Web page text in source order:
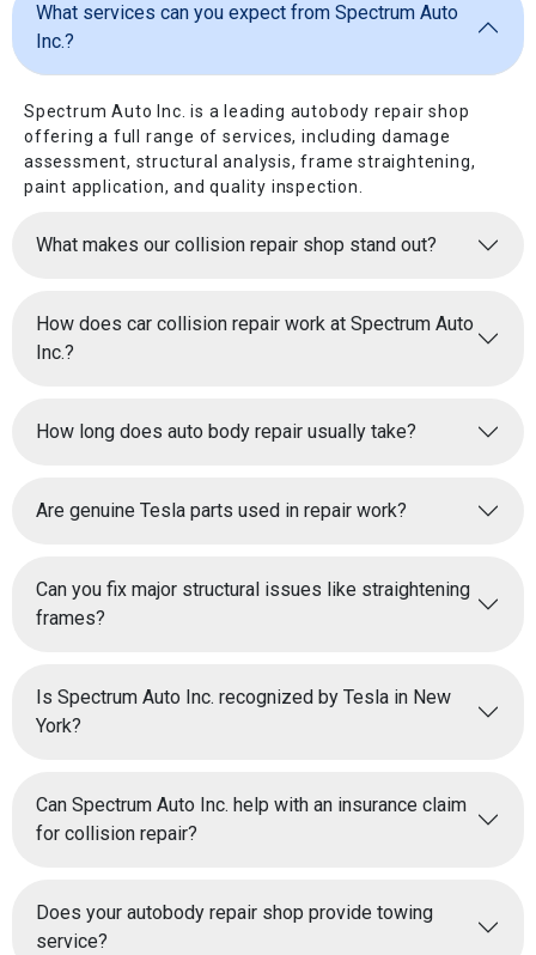
What services can you expect from Spectrum Auto
Inc.?
Spectrum Auto Inc. is a leading autobody repair shop
offering a full range of services, including damage
assessment, structural analysis, frame straightening,
paint application, and quality inspection.
What makes our collision repair shop stand out?
How does car collision repair work at Spectrum Auto
Inc.?
How long does auto body repair usually take?
Are genuine Tesla parts used in repair work?
Can you fix major structural issues like straightening
frames?
Is Spectrum Auto Inc. recognized by Tesla in New
York?
Can Spectrum Auto Inc. help with an insurance claim
for collision repair?
Does your autobody repair shop provide towing
service?